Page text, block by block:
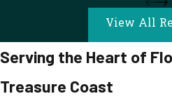
View All
Serving the Heart of
Treasure Coast